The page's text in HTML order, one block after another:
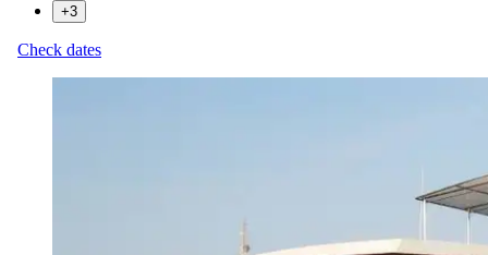
+3
Check dates